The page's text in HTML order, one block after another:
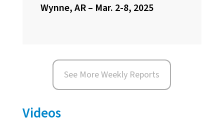
Wynne, AR – Mar. 2-8, 2025
See More Weekly Reports
Videos